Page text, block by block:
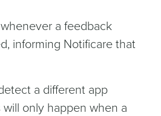
a feedback
informing Notificare that
a different app
only happen when a